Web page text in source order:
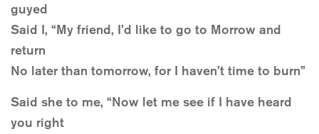
guyed
Said I, “My friend, I’d like to go to Morrow and
return
No later than tomorrow, for I haven’t time to burn”
Said she to me, “Now let me see if I have heard
you right